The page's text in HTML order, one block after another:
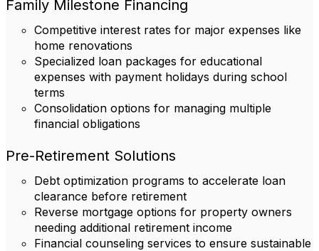
Family Milestone Financing
Competitive interest rates for major expenses like
home renovations
Specialized loan packages for educational
expenses with payment holidays during school
terms
Consolidation options for managing multiple
financial obligations
Pre-Retirement Solutions
Debt optimization programs to accelerate loan
clearance before retirement
Reverse mortgage options for property owners
needing additional retirement income
Financial counseling services to ensure sustainable